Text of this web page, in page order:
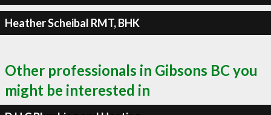
Heather Scheibal RMT, BHK
Other professionals in Gibsons BC you
might be interested in